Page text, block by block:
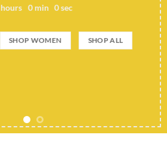
hours 0min 0sec
SHOP WOMEN SHOP ALL